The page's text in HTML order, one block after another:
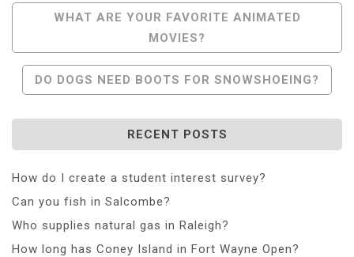
Post
Navigation
WHAT ARE YOUR FAVORITE ANIMATED
MOVIES?
DO DOGS NEED BOOTS FOR SNOWSHOEING?
RECENT POSTS
How do I create a student interest survey?
Can you fish in Salcombe?
Who supplies natural gas in Raleigh?
How long has Coney Island in Fort Wayne Open?